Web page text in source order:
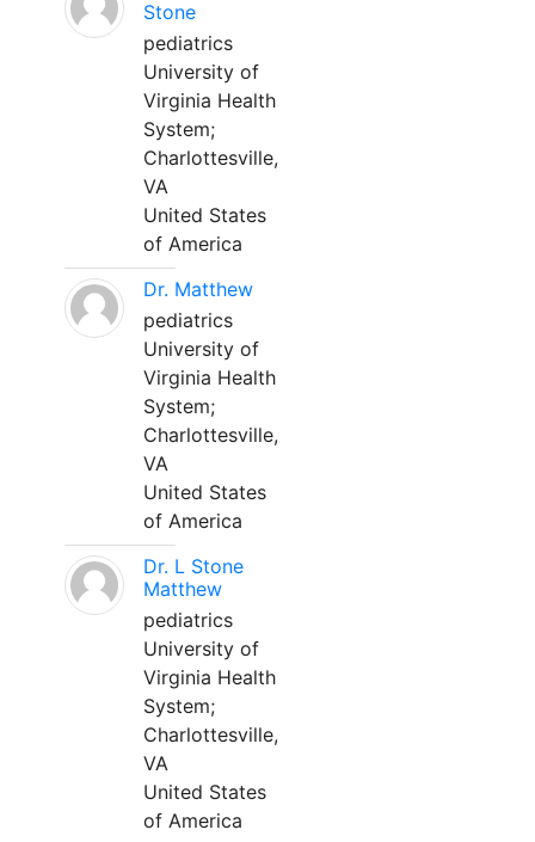
Stone
pediatrics
University of
Virginia Health
System;
Charlottesville,
VA
United States
of America
Dr. Matthew
pediatrics
University of
Virginia Health
System;
Charlottesville,
VA
United States
of America
Dr. L Stone
Matthew
pediatrics
University of
Virginia Health
System;
Charlottesville,
VA
United States
of America